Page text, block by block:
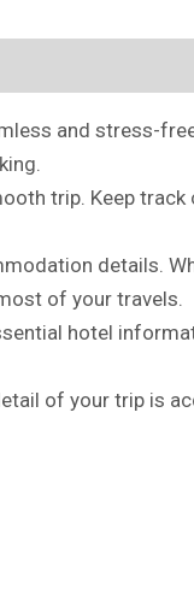
and stress-
trip. Keep track
details.
of your travels.
hotel
of your trip is